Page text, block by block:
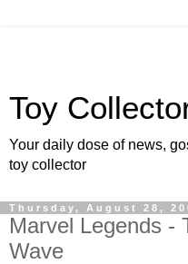
Toy
Your daily dose of news,
toy collector
Thursday, August 28,
Marvel Legends -
Wave